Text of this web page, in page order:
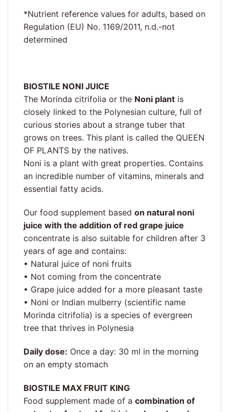
*Nutrient reference values for adults, based on
Regulation (EU) No. 1169/2011, n.d.-not
determined
BIOSTILE NONI JUICE
The Morinda citrifolia or the Noni plant is
closely linked to the Polynesian culture, full of
curious stories about a strange tuber that
grows on trees. This plant is called the QUEEN
OF PLANTS by the natives.
Noni is a plant with great properties. Contains
an incredible number of vitamins, minerals and
essential fatty acids.
Our food supplement based on natural noni
juice with the addition of red grape juice
concentrate is also suitable for children after 3
years of age and contains:
• Natural juice of noni fruits
• Not coming from the concentrate
• Grape juice added for a more pleasant taste
• Noni or Indian mulberry (scientific name
Morinda citrifolia) is a species of evergreen
tree that thrives in Polynesia
Daily dose: Once a day: 30 ml in the morning
on an empty stomach
BIOSTILE MAX FRUIT KING
Food supplement made of a combination of